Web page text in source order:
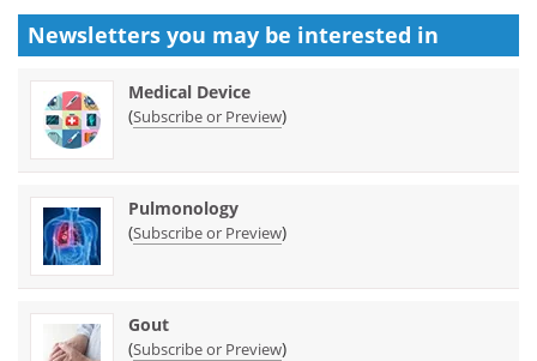
Newsletters you may be interested in
Medical Device
(Subscribe or Preview)
Pulmonology
(Subscribe or Preview)
Gout
(Subscribe or Preview)